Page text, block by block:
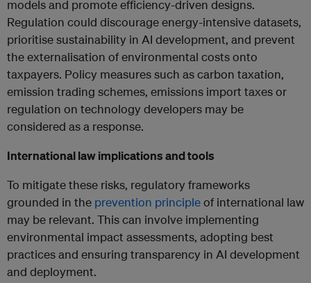
models and promote efficiency-driven designs.
Regulation could discourage energy-intensive datasets,
prioritise sustainability in AI development, and prevent
the externalisation of environmental costs onto
taxpayers. Policy measures such as carbon taxation,
emission trading schemes, emissions import taxes or
regulation on technology developers may be
considered as a response.
International law implications and tools
To mitigate these risks, regulatory frameworks
grounded in the prevention principleof international law
may be relevant. This can involve implementing
environmental impact assessments, adopting best
practices and ensuring transparency in AI development
and deployment.